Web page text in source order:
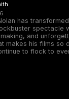
has
spectacle
and
makes his films so
to flock to